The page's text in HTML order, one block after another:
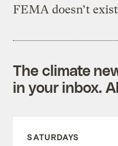
FEMA doesn’t
The climate
in your inbox.
SATURDAYS